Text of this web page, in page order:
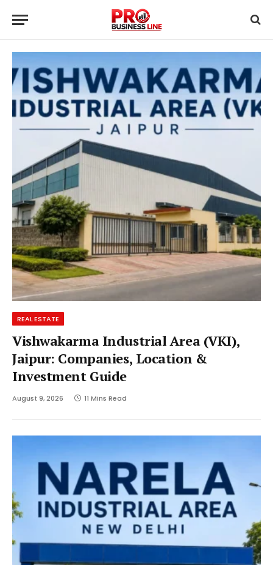
REAL ESTATE
Vishwakarma Industrial Area (VKI),
Jaipur: Companies, Location &
Investment Guide
August 9, 2026 11 Mins Read